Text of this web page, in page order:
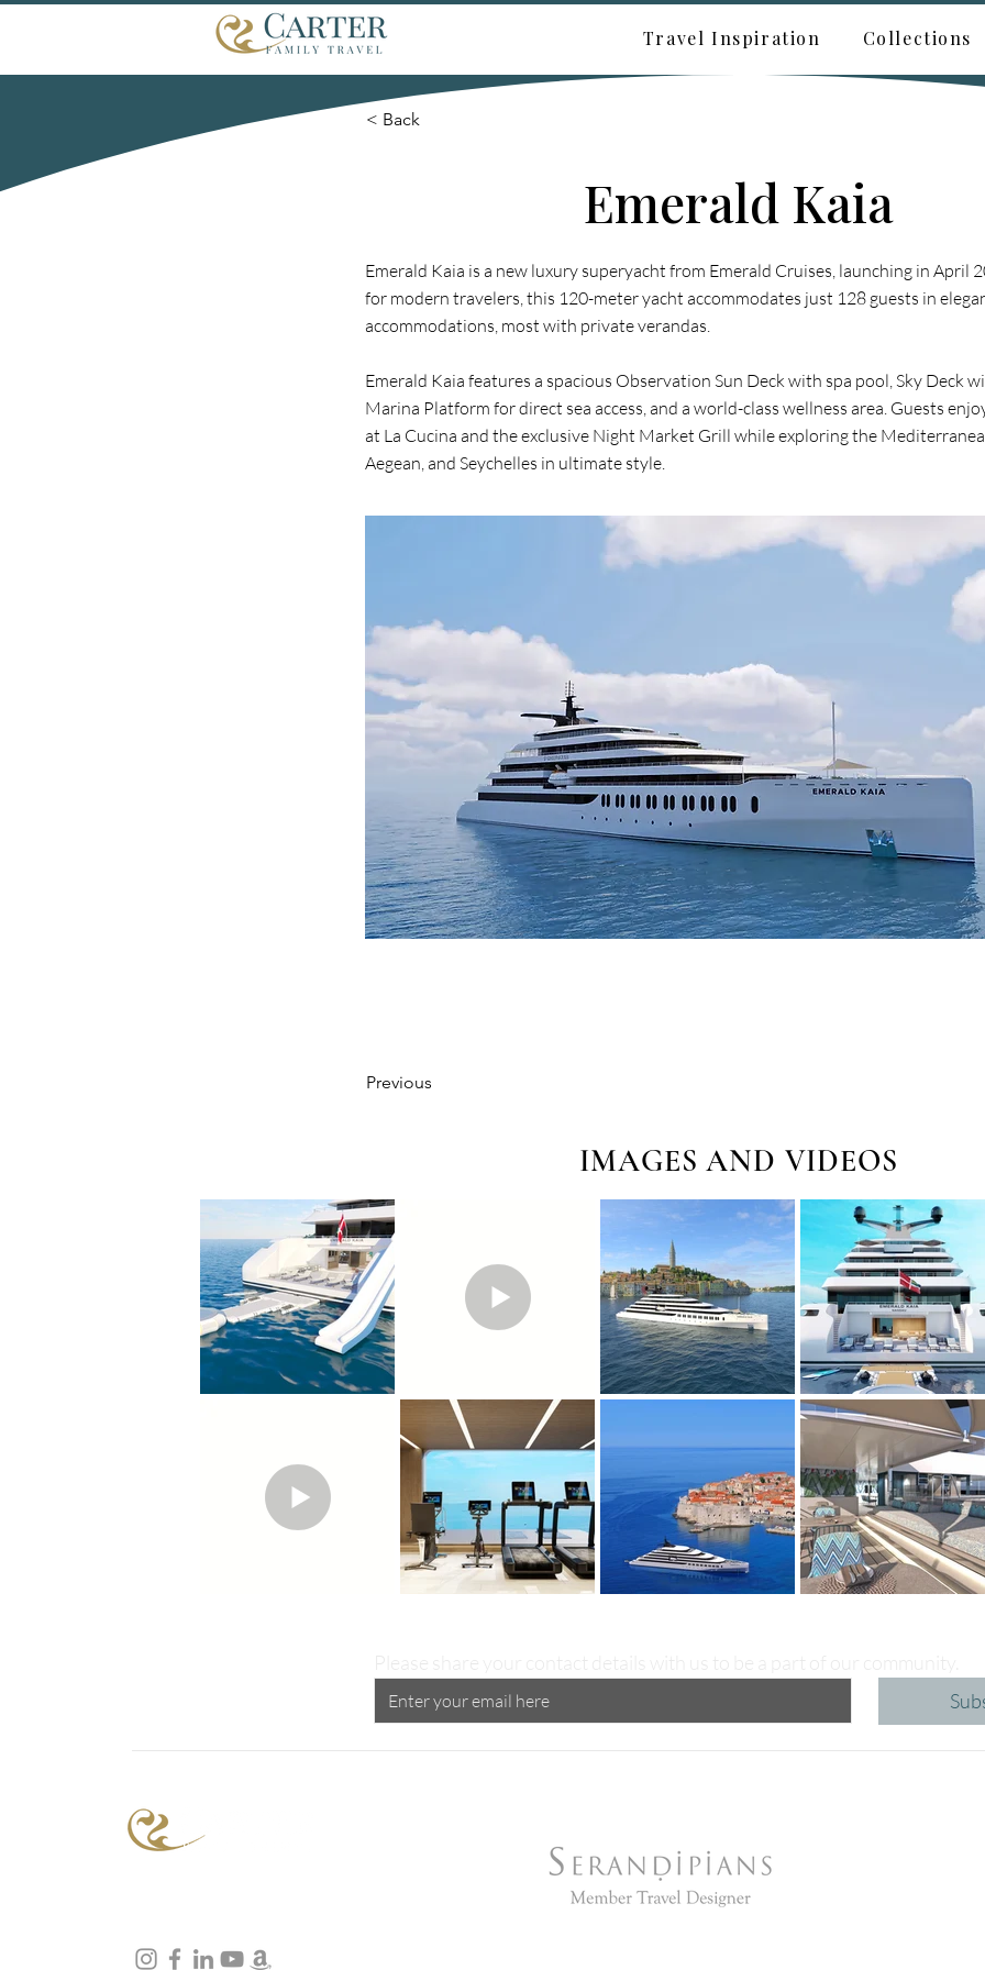
Travel Inspiration Collections
< Back
Emerald Kaia
Emerald Kaia is a new luxury superyacht from Emerald Cruises, launching in April
for modern travelers, this 120-meter yacht accommodates just 128 guests in
accommodations, most with private verandas.
Emerald Kaia features a spacious Observation Sun Deck with spa pool, Sky Deck
Marina Platform for direct sea access, and a world-class wellness area. Guests
at La Cucina and the exclusive Night Market Grill while exploring the
Aegean, and Seychelles in ultimate style.
Previous
IMAGES AND VIDEOS